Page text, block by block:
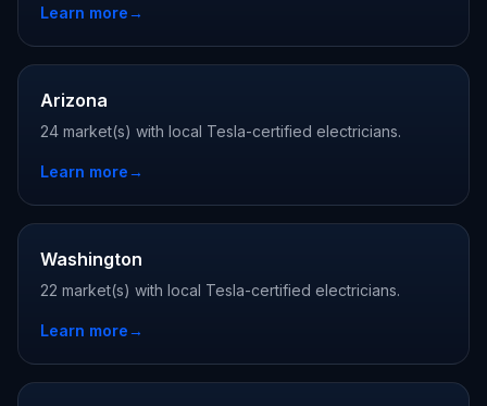
Learn more→
Arizona
24 market(s) with local Tesla-certified electricians.
Learn more→
Washington
22 market(s) with local Tesla-certified electricians.
Learn more→